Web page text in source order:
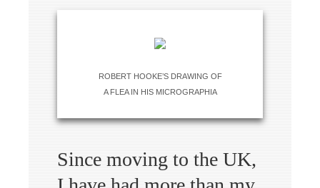
ROBERT HOOKE’S DRAWING OF
A FLEA IN HIS MICROGRAPHIA
Since moving to the UK,